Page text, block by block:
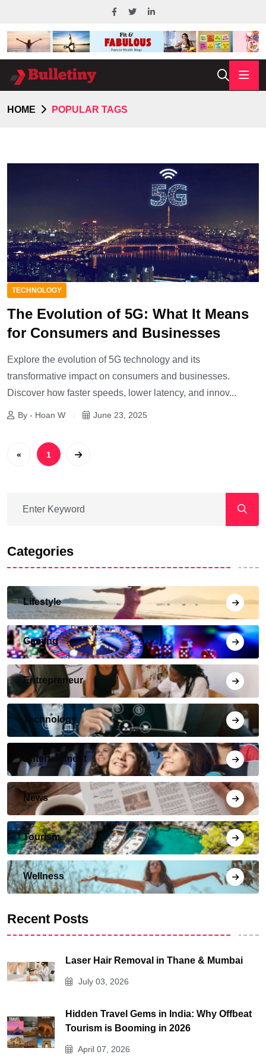
HOME POPULAR TAGS
TECHNOLOGY
The Evolution of 5G: What It Means
for Consumers and Businesses
Explore the evolution of 5G technology and its
transformative impact on consumers and businesses.
Discover how faster speeds, lower latency, and innov...
By - Hoan W June 23, 2025
« 1
Categories
Lifestyle
Gaming
Entrepreneur
Technology
Entertainment
News
Tourism
Wellness
Recent Posts
Laser Hair Removal in Thane & Mumbai
July 03, 2026
Hidden Travel Gems in India: Why Offbeat
Tourism is Booming in 2026
April 07, 2026